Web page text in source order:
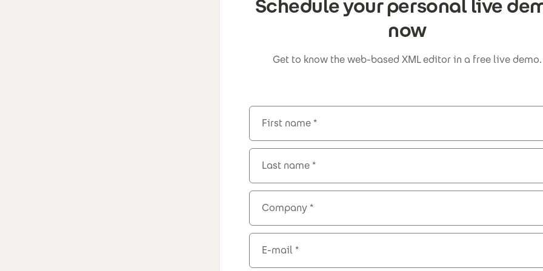
Schedule your personal live
now
Get to know the web-based XML editor in a free live demo.
First name
Last name
Company
E-mail